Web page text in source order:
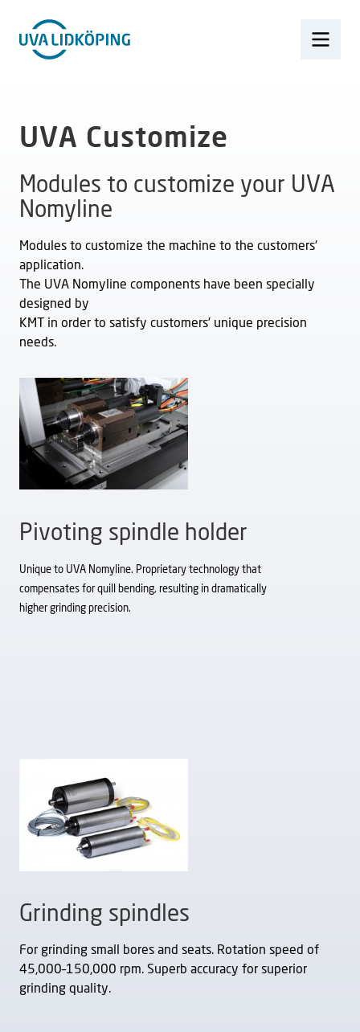
UVA Customize
Modules to customize your UVA
Nomyline
Modules to customize the machine to the customers’
application.
The UVA Nomyline components have been specially
designed by
KMT in order to satisfy customers’ unique precision
needs.
Pivoting spindle holder
Unique to UVA Nomyline. Proprietary technology that
compensates for quill bending, resulting in dramatically
higher grinding precision.
Grinding spindles
For grinding small bores and seats. Rotation speed of
45,000–150,000 rpm. Superb accuracy for superior
grinding quality.